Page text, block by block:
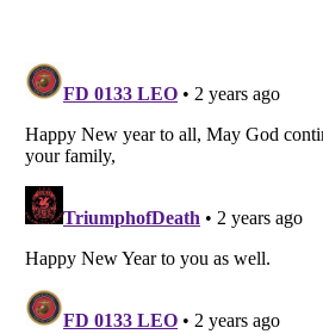
Listverse
Copyright (c) 2007–2026 Listverse Ltd
Your Privacy Choices
Do not share or sell my personal information
Notice at Collection